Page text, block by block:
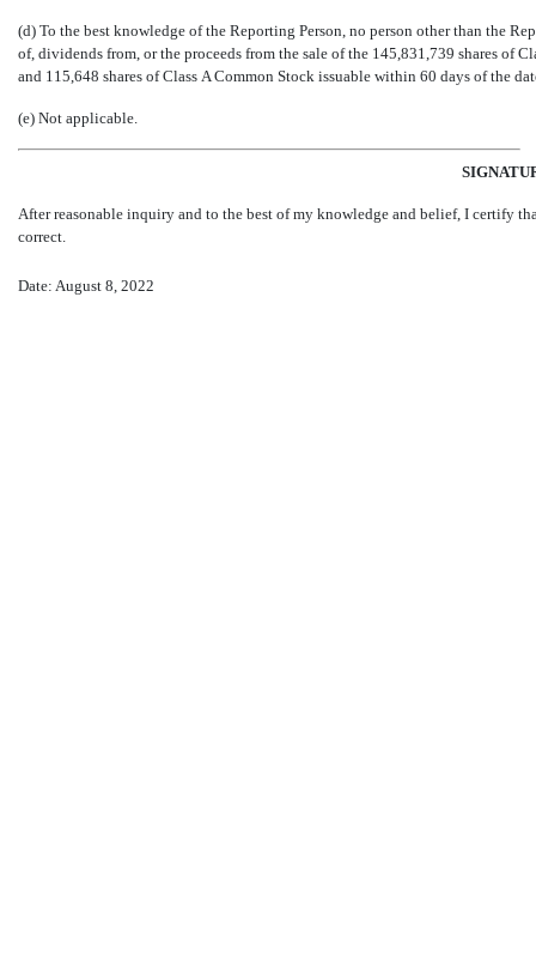
(d) To the best knowledge of the Reporting Person, no person other than the
of, dividends from, or the proceeds from the sale of the 145,831,739 shares of
and 115,648 shares of Class A Common Stock issuable within 60 days of the
(e) Not applicable.
After reasonable inquiry and to the best of my knowledge and belief, I certify
correct.
Date: August 8, 2022